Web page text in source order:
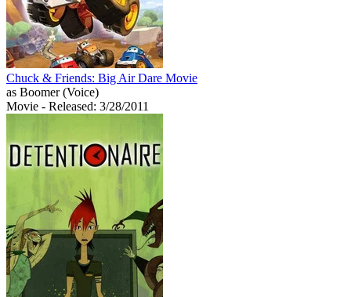
Chuck & Friends: Big Air Dare Movie
as Boomer (Voice)
Movie - Released: 3/28/2011